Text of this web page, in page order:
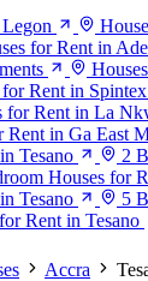
for Rent in
for Rent in Spintex
for Rent in La
Rent in Ga East
Tesano
2
Houses for
Tesano
5
Rent in Tesano
Accra